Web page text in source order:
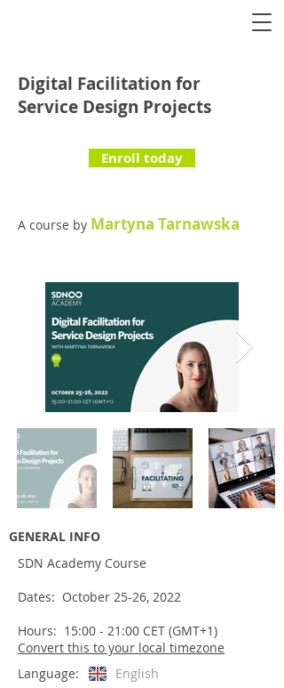
Digital Facilitation for
Service Design Projects
Enroll today
A course by Martyna Tarnawska
GENERAL INFO
SDN Academy Course
Dates: October 25-26, 2022
Hours: 15:00 - 21:00 CET (GMT+1)
Convert this to your local timezone
Language:
English